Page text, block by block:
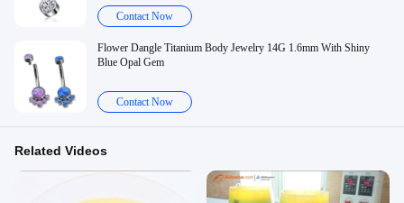
Contact Now
Flower Dangle Titanium Body Jewelry 14G 1.6mm With Shiny
Blue Opal Gem
Contact Now
Related Videos